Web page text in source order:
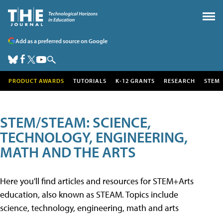
Add as a preferred source on Google
PRODUCT AWARDS TUTORIALS K-12 GRANTS RESEARCH STEM
STEM/STEAM: SCIENCE,
TECHNOLOGY, ENGINEERING,
MATH AND THE ARTS
Here you'll find articles and resources for STEM+Arts
education, also known as STEAM. Topics include
science, technology, engineering, math and arts